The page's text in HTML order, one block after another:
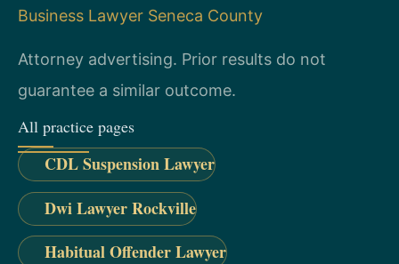
Business Lawyer Seneca County
Attorney advertising. Prior results do not
guarantee a similar outcome.
All practice pages
CDL Suspension Lawyer
Dwi Lawyer Rockville
Habitual Offender Lawyer